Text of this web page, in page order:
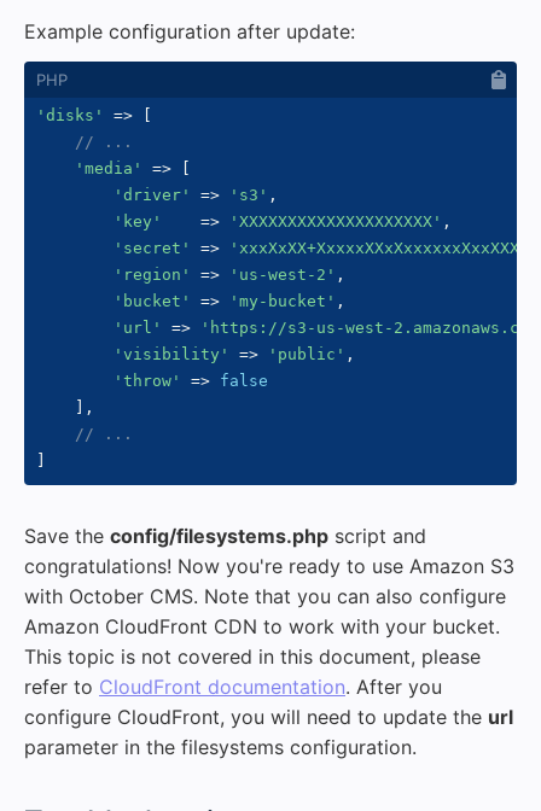
Example configuration after update:
'disks' =>
[
// ...
'media'
=>
[
'driver'
=> 's3' ,
'key'
=> 'XXXXXXXXXXXXXXXXXXXX' ,
'secret'
=>
'region'
=> 'us-west-2' ,
'bucket'
=> 'my-bucket' ,
'url'
=>
'https://s3-us-west-
'visibility'
=> 'public' ,
'throw'
=> false
] ,
// ...
]
Save the config/filesystems.php script and
congratulations! Now you're ready to use Amazon S3
with October CMS. Note that you can also configure
Amazon CloudFront CDN to work with your bucket.
This topic is not covered in this document, please
refer to CloudFront documentation. After you
configure CloudFront, you will need to update the url
parameter in the filesystems configuration.